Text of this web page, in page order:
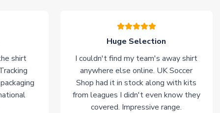
shirt
Huge Selection
I couldn't find my team's away shirt
anywhere else online. UK Soccer
Shop had it in stock along with kits
from leagues I didn't even know they
covered. Impressive range.